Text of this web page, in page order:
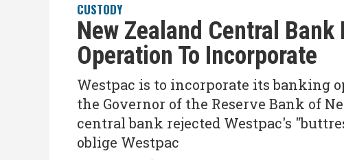
CUSTODY
New Zealand Central Bank
Operation To Incorporate
Westpac is to incorporate its banking
the Governor of the Reserve Bank of
central bank rejected Westpac's
oblige Westpac